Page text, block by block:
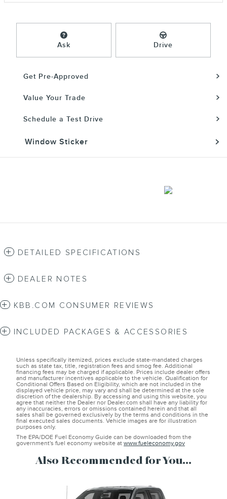
Ask Drive
Get Pre-Approved
Value Your Trade
Schedule a Test Drive
Window Sticker
DETAILED SPECIFICATIONS
DEALER NOTES
KBB.COM CONSUMER REVIEWS
INCLUDED PACKAGES & ACCESSORIES
Unless specifically itemized, prices exclude state-mandated charges
such as state tax, title, registration fees and smog fee. Additional
financing fees may be charged if applicable. Prices include dealer offers
and manufacturer incentives applicable to the vehicle. Qualification for
Conditional Offers Based on Eligibility, which are not included in the
displayed vehicle price, may vary and shall be determined at the sole
discretion of the dealership. By accessing and using this website, you
agree that neither the Dealer nor Dealer.com shall have any liability for
any inaccuracies, errors or omissions contained herein and that all
sales shall be governed exclusively by the terms and conditions in the
final executed sales documents. Vehicle images are for illustration
purposes only.
The EPA/DOE Fuel Economy Guide can be downloaded from the
government's fuel economy website at www.fueleconomy.gov
Also Recommended for You...